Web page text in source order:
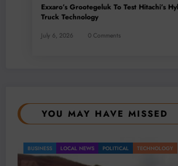
Exxaro’s Grootegeluk To Test Hitachi’s
Truck Technology
July 6, 2026 0 Comments
YOU MAY HAVE MISSED
BUSINESS LOCAL NEWS TECHNOLOGY